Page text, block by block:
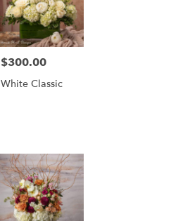
Price:
$300.00
White Classic